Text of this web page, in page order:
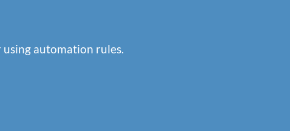
automation rules.